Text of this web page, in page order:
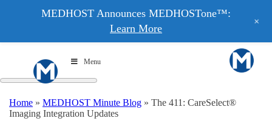
Menu
Home » MEDHOST Minute Blog » The 411: CareSelect®
Imaging Integration Updates
MEDHOST Announces MEDHOSTone™:
Learn More
+